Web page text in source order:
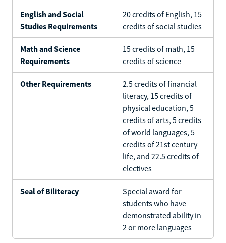
English and Social
Studies Requirements
20 credits of English, 15
credits of social studies
Math and Science
Requirements
15 credits of math, 15
credits of science
Other Requirements
2.5 credits of financial
literacy, 15 credits of
physical education, 5
credits of arts, 5 credits
of world languages, 5
credits of 21st century
life, and 22.5 credits of
electives
Seal of Biliteracy
Special award for
students who have
demonstrated ability in
2 or more languages